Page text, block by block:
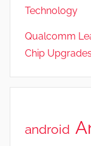
Technology
Qualcomm
Chip Upgrades
android